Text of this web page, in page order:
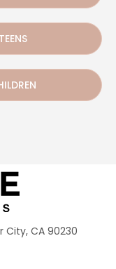
City, CA 90230